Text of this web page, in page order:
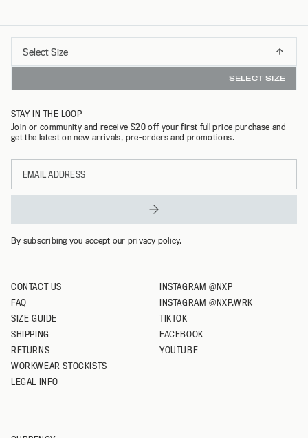
Select
Select Size
S
M
L
XL
XXL
XXXL
SELECT SIZE
ON ORDERS OVER $75*
CONTACT US
FAQ
SIZE GUIDE
SHIPPING
RETURNS
WORKWEAR STOCKISTS
LEGAL INFO
INSTAGRAM @NXP
INSTAGRAM @NXP.WRK
TIKTOK
FACEBOOK
YOUTUBE
STAY IN THE LOOP
Join or community and receive $20 off your first full price purchase and
get the latest on new arrivals, pre-orders and promotions.
address
By subscribing you accept our privacy policy.